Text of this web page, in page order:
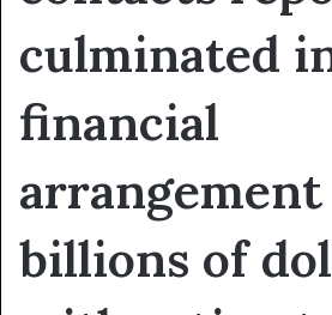
culminated
financial
billions of